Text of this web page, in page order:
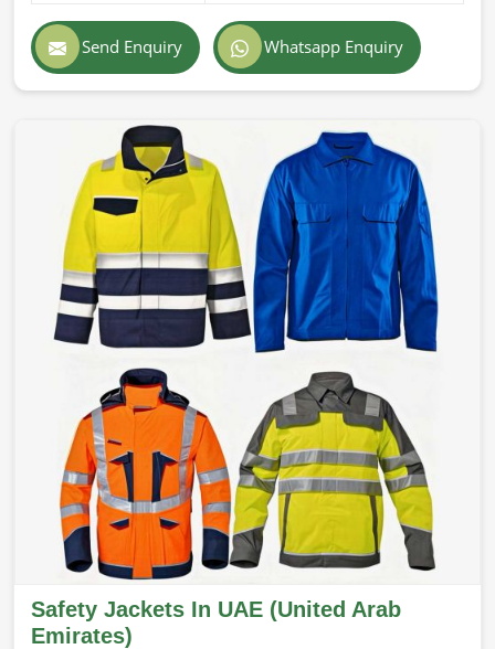
Send Enquiry Whatsapp Enquiry
Safety Jackets In UAE (United Arab
Emirates)